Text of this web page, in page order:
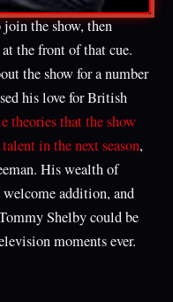
the show, then
the front of that cue.
the show for a number
his love for British
theories that the show
in the next season,
His wealth of
addition, and
Shelby could be
moments ever.